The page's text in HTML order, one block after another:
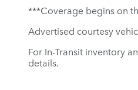
***Coverage begins on
Advertised courtesy
For In-Transit inventory
details.